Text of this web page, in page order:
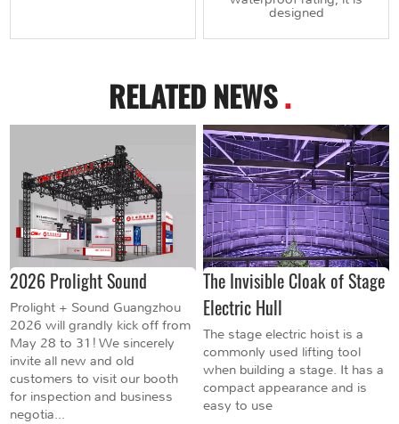
designed
RELATED NEWS.
2026 Prolight Sound
Prolight + Sound Guangzhou
2026 will grandly kick off from
May 28 to 31! We sincerely
invite all new and old
customers to visit our booth
for inspection and business
negotia...
The Invisible Cloak of Stage
Electric Hull
The stage electric hoist is a
commonly used lifting tool
when building a stage. It has a
compact appearance and is
easy to use